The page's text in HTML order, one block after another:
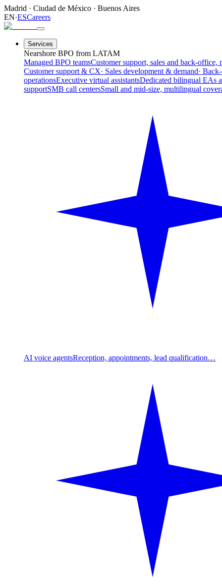
Madrid · Ciudad de México · Buenos Aires
EN·ESCareers
Services
Nearshore BPO from LATAM
Managed BPO teamsCustomer support, sales and back-office,
Customer support & CX· Sales development & demand·
operationsExecutive virtual assistantsDedicated bilingual EAs
supportSMB call centersSmall and mid-size, multilingual
AI voice agentsReception, appointments, lead qualification…